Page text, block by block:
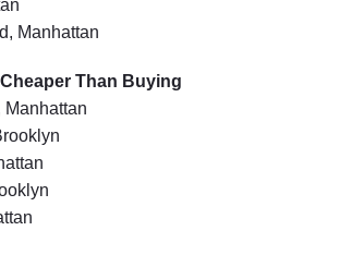
Manhattan
Than Buying
Manhattan